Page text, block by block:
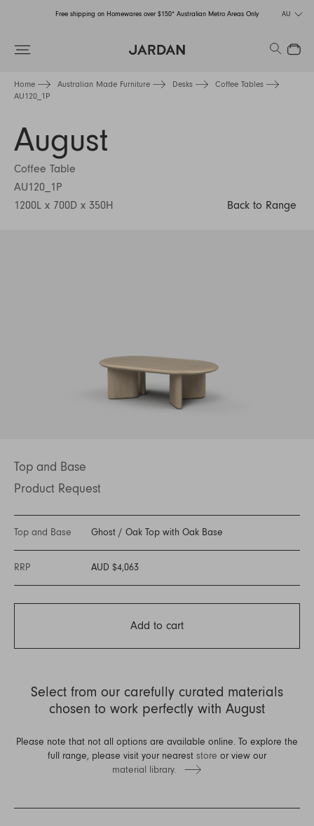
Free shipping on Homewares over $150* Australian Metro Areas Only AU
Search
Close
Home Australian Made Furniture Desks
Coffee Tables
AU120_1P
August
Coffee Table
AU120_1P
1200L x 700D x 350H
Back to Range
Top and Base
Product Request
Top and Base Ghost / Oak Top with Oak Base
RRP AUD $4,063
Add to cart
Select from our carefully curated materials
chosen to work perfectly with August
Please note that not all options are available online. To explore the
full range, please visit your nearest store or view our
material library.